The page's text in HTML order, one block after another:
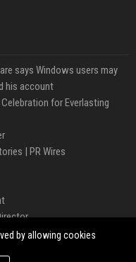
says Windows users may
his account
for Everlasting
| PR Wires
Engineer
by allowing cookies